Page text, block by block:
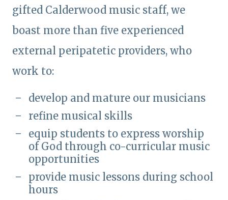
gifted Calderwood music staff, we
boast more than five experienced
external peripatetic providers, who
work to:
develop and mature our musicians
refine musical skills
equip students to express worship
of God through co-curricular music
opportunities
provide music lessons during school
hours